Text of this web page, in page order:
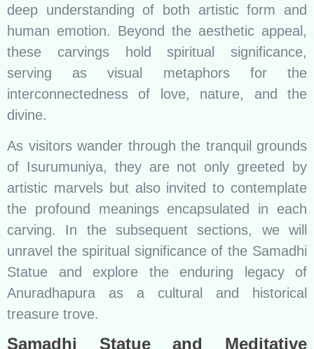
deep understanding of both artistic form and
human emotion. Beyond the aesthetic appeal,
these carvings hold spiritual significance,
serving as visual metaphors for the
interconnectedness of love, nature, and the
divine.
As visitors wander through the tranquil grounds
of Isurumuniya, they are not only greeted by
artistic marvels but also invited to contemplate
the profound meanings encapsulated in each
carving. In the subsequent sections, we will
unravel the spiritual significance of the Samadhi
Statue and explore the enduring legacy of
Anuradhapura as a cultural and historical
treasure trove.
Samadhi Statue and Meditative